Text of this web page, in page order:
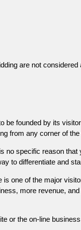
are not
be founded by its
from any corner of the
no specific reason
to differentiate and
one of the major
more revenue,
or the on-line